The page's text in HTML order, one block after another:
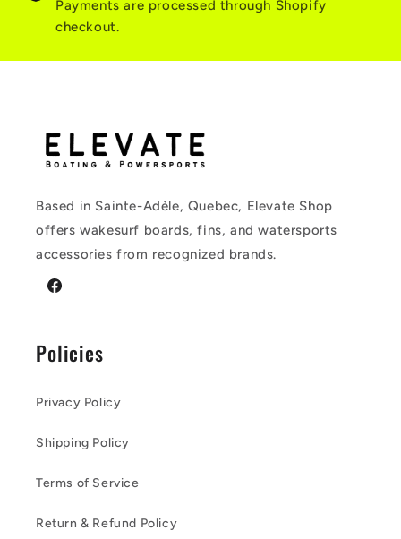
Payments are processed through Shopify
checkout.
Based in Sainte-Adèle, Quebec, Elevate Shop
offers wakesurf boards, fins, and watersports
accessories from recognized brands.
Facebook
Policies
Privacy Policy
Shipping Policy
Terms of Service
Return & Refund Policy